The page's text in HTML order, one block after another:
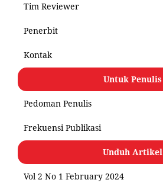
Tim Reviewer
Penerbit
Kontak
Untuk Penulis
Pedoman Penulis
Frekuensi Publikasi
Unduh Artikel
Vol 2 No 1 February 2024